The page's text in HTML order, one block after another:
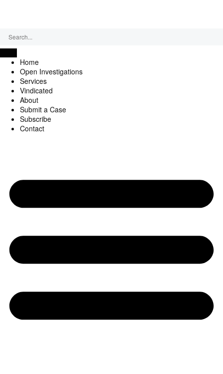
Home
Open Investigations
Services
Vindicated
About
Submit a Case
Subscribe
Contact